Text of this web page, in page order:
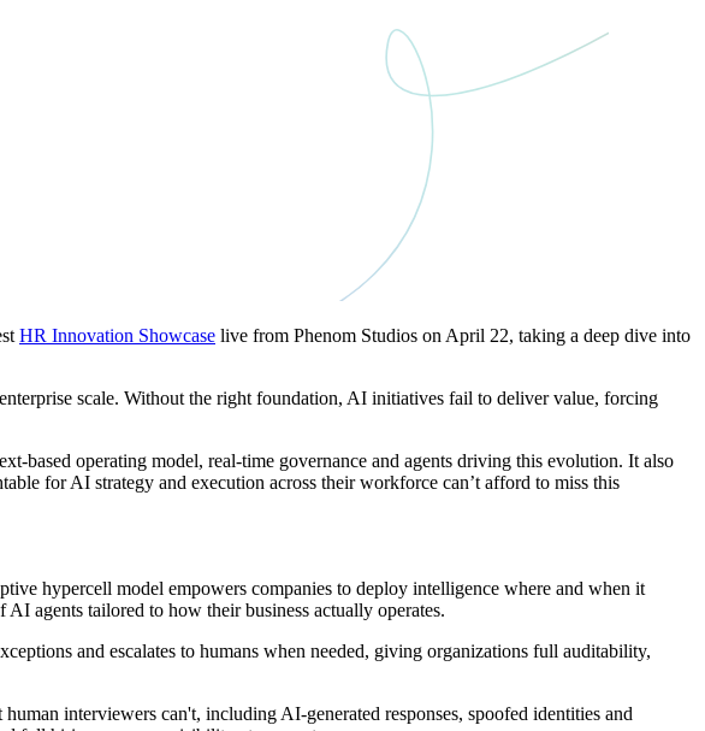
HR Innovation Showcase live from Phenom Studios on April 22, taking a deep dive into
scale. Without the right foundation, AI initiatives fail to deliver value, forcing
based operating model, real-time governance and agents driving this evolution. It also
for AI strategy and execution across their workforce can’t afford to miss this
hypercell model empowers companies to deploy intelligence where and when it
agents tailored to how their business actually operates.
and escalates to humans when needed, giving organizations full auditability,
interviewers can't, including AI-generated responses, spoofed identities and